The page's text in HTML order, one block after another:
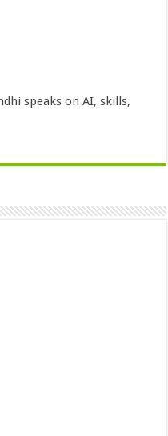
speaks on AI, skills,